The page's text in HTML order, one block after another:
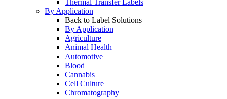
Thermal Transfer Labels
By Application
Back to Label Solutions
By Application
Agriculture
Animal Health
Automotive
Blood
Cannabis
Cell Culture
Chromatography